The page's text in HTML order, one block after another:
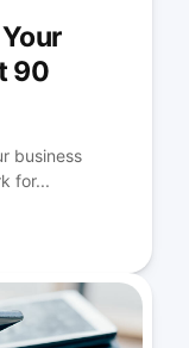
90
business
for...